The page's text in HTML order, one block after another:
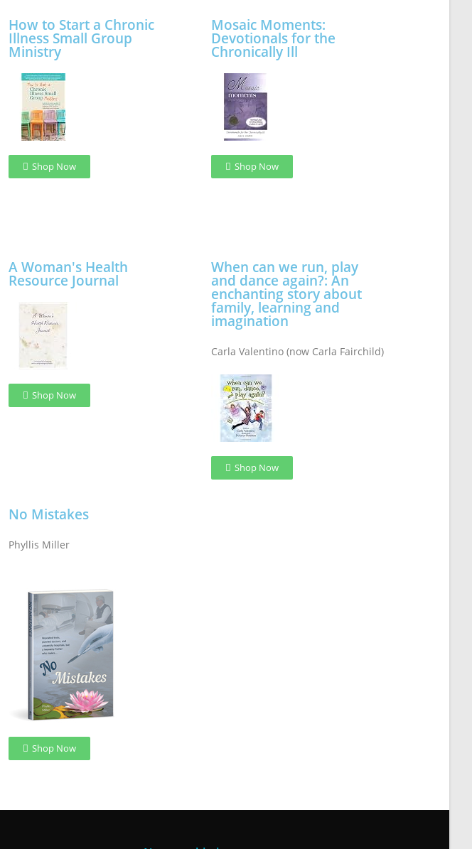
How to Start a Chronic
Illness Small Group
Ministry
Shop Now
Mosaic Moments:
Devotionals for the
Chronically Ill
Shop Now
A Woman's Health
Resource Journal
Shop Now
When can we run, play
and dance again?: An
enchanting story about
family, learning and
imagination
Carla Valentino (now Carla Fairchild)
Shop Now
No Mistakes
Phyllis Miller
Shop Now